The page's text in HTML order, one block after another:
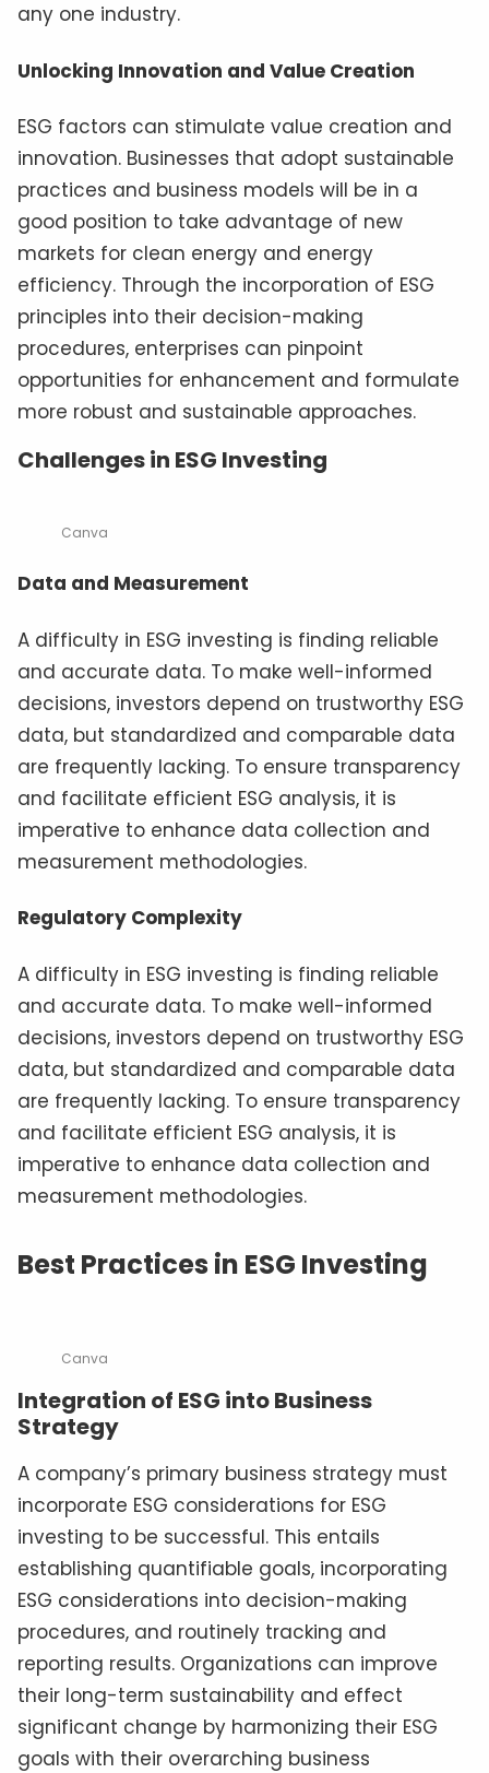
any one industry.
Unlocking Innovation and Value Creation
ESG factors can stimulate value creation and
innovation. Businesses that adopt sustainable
practices and business models will be in a
good position to take advantage of new
markets for clean energy and energy
efficiency. Through the incorporation of ESG
principles into their decision-making
procedures, enterprises can pinpoint
opportunities for enhancement and formulate
more robust and sustainable approaches.
Challenges in ESG Investing
Canva
Data and Measurement
A difficulty in ESG investing is finding reliable
and accurate data. To make well-informed
decisions, investors depend on trustworthy ESG
data, but standardized and comparable data
are frequently lacking. To ensure transparency
and facilitate efficient ESG analysis, it is
imperative to enhance data collection and
measurement methodologies.
Regulatory Complexity
A difficulty in ESG investing is finding reliable
and accurate data. To make well-informed
decisions, investors depend on trustworthy ESG
data, but standardized and comparable data
are frequently lacking. To ensure transparency
and facilitate efficient ESG analysis, it is
imperative to enhance data collection and
measurement methodologies.
Best Practices in ESG Investing
Canva
Integration of ESG into Business
Strategy
A company’s primary business strategy must
incorporate ESG considerations for ESG
investing to be successful. This entails
establishing quantifiable goals, incorporating
ESG considerations into decision-making
procedures, and routinely tracking and
reporting results. Organizations can improve
their long-term sustainability and effect
significant change by harmonizing their ESG
goals with their overarching business